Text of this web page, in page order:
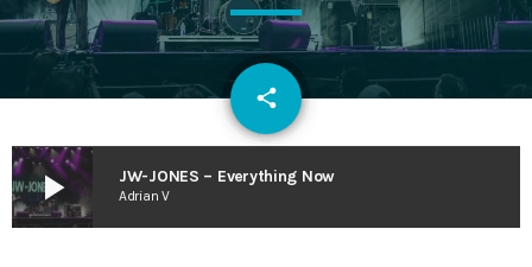
share
email
play_arrow JW-JONES – Everything Now
Adrian V